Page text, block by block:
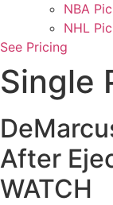
NBA
NHL
See Pricing
Single
After
WATCH